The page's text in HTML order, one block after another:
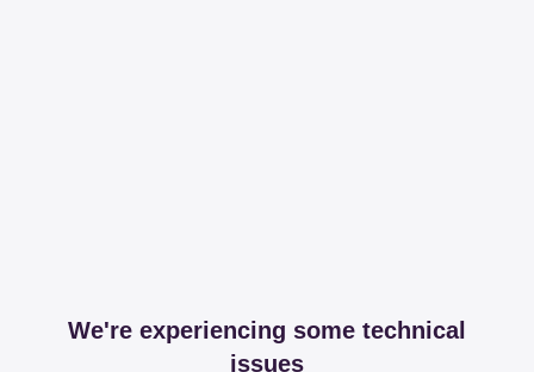
We're experiencing some technical
issues